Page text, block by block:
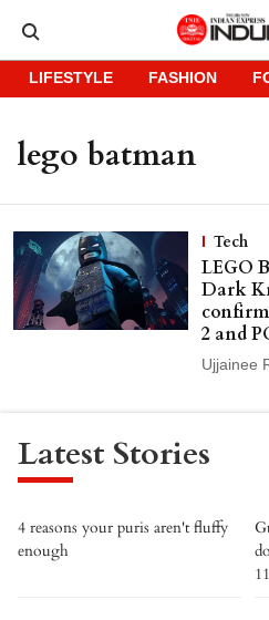
LIFESTYLE FASHION
lego batman
Tech
LEGO
Dark
2 and
Ujjainee
Latest Stories
4 reasons your puris aren't fluffy
enough
11